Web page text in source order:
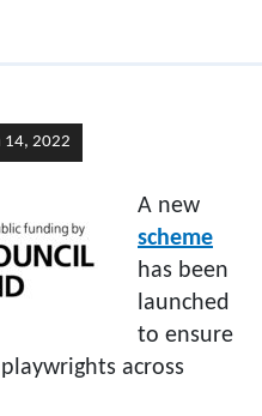
14, 2022
A new
scheme
has been
launched
to ensure
across